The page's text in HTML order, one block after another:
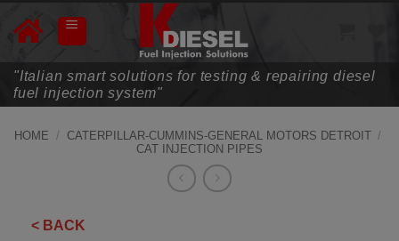
"Italian smart solutions for testing & repairing diesel
fuel injection system"
HOME / CATERPILLAR-CUMMINS-GENERAL MOTORS DETROIT /
CAT INJECTION PIPES
< BACK